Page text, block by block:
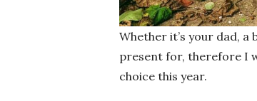
Whether it’s your dad,
present for, therefore I
choice this year.